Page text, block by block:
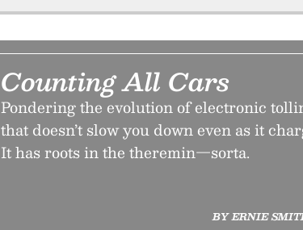
Counting All Cars
Pondering the evolution of electronic
that doesn’t slow you down even as it
It has roots in the theremin—sorta.
BY ERNIE